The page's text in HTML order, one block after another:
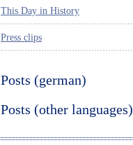
This Day in History
Press clips
Posts (german)
Posts (other languages)